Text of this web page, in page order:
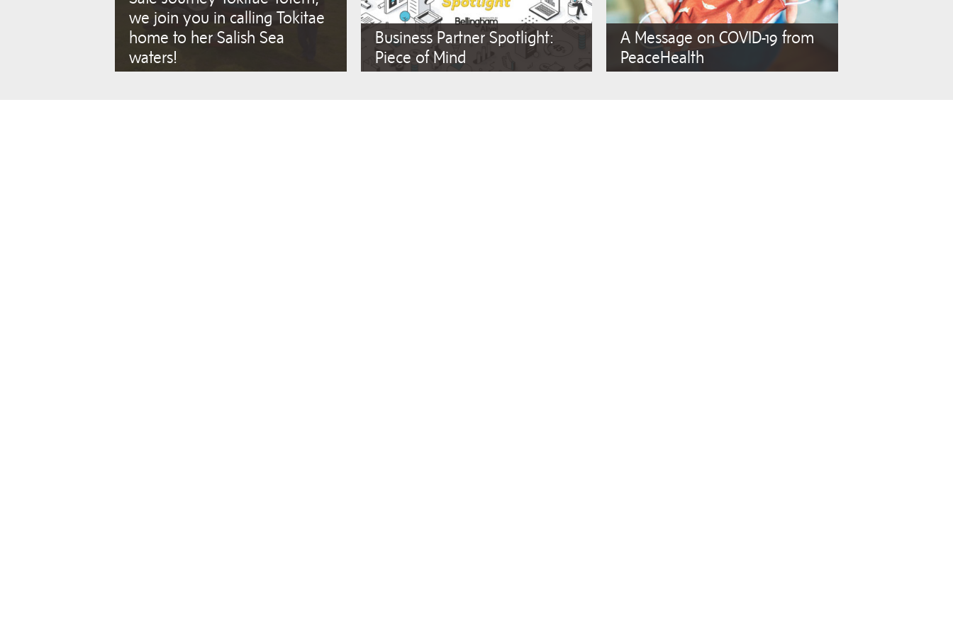
we join you in calling Tokitae
home to her Salish Sea
waters!
Business Partner Spotlight:
Piece of Mind
A Message on COVID-19 from
PeaceHealth